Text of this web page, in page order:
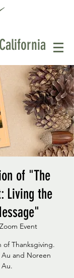
of "The
Living the
Zoom Event
Thanksgiving.
and Noreen